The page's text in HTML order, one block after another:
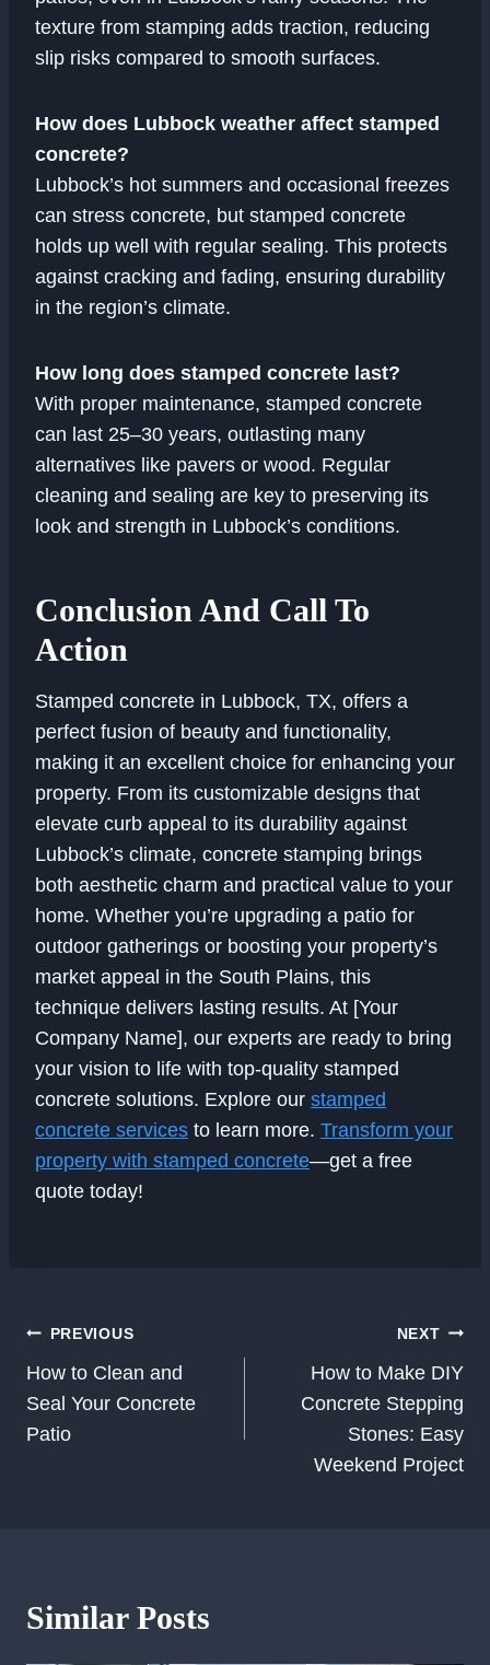
texture from stamping adds traction, reducing
slip risks compared to smooth surfaces.
How does Lubbock weather affect stamped
concrete?
Lubbock’s hot summers and occasional freezes
can stress concrete, but stamped concrete
holds up well with regular sealing. This protects
against cracking and fading, ensuring durability
in the region’s climate.
How long does stamped concrete last?
With proper maintenance, stamped concrete
can last 25–30 years, outlasting many
alternatives like pavers or wood. Regular
cleaning and sealing are key to preserving its
look and strength in Lubbock’s conditions.
Conclusion And Call To
Action
Stamped concrete in Lubbock, TX, offers a
perfect fusion of beauty and functionality,
making it an excellent choice for enhancing your
property. From its customizable designs that
elevate curb appeal to its durability against
Lubbock’s climate, concrete stamping brings
both aesthetic charm and practical value to your
home. Whether you’re upgrading a patio for
outdoor gatherings or boosting your property’s
market appeal in the South Plains, this
technique delivers lasting results. At [Your
Company Name], our experts are ready to bring
your vision to life with top-quality stamped
concrete solutions. Explore our stamped
concrete services to learn more. Transform your
property with stamped concrete—get a free
quote today!
Post
Navigation
PREVIOUS
How to Clean and
Seal Your Concrete
Patio
NEXT
How to Make DIY
Concrete Stepping
Stones: Easy
Weekend Project
Similar Posts